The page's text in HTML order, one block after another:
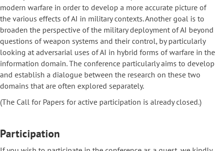
modern warfare in order to develop a more accurate picture of
the various effects of AI in military contexts. Another goal is to
broaden the perspective of the military deployment of AI beyond
questions of weapon systems and their control, by particularly
looking at adversarial uses of AI in hybrid forms of warfare in the
information domain. The conference particularly aims to develop
and establish a dialogue between the research on these two
domains that are often explored separately.
(The Call for Papers for active participation is already closed.)
Participation